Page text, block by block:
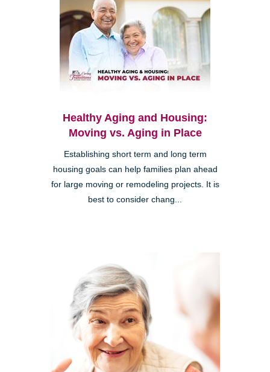
Healthy Aging and Housing:
Moving vs. Aging in Place
Establishing short term and long term
housing goals can help families plan ahead
for large moving or remodeling projects. It is
best to consider chang...